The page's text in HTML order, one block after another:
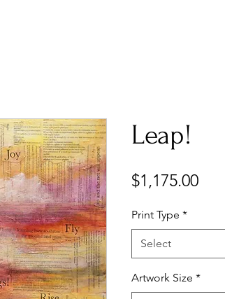
Leap!
$1,175.00Price
Print Type *
Select
Artwork Size *